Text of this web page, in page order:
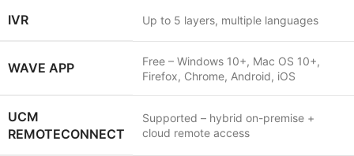
IVR Up to 5 layers, multiple languages
WAVE APP
Free – Windows 10+, Mac OS 10+,
Firefox, Chrome, Android, iOS
UCM
REMOTECONNECT
Supported – hybrid on-premise +
cloud remote access